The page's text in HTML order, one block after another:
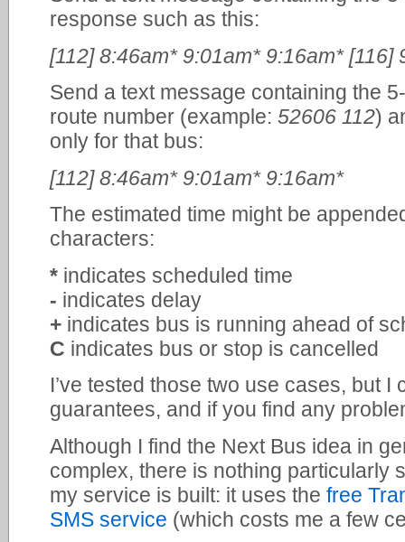
response such as this:
[112] 8:46am* 9:01am* 9:16am* [116]
Send a text message containing the
route number (example: 52606 112)
only for that bus:
[112] 8:46am* 9:01am* 9:16am*
The estimated time might be
characters:
* indicates scheduled time
- indicates delay
+ indicates bus is running ahead of
C indicates bus or stop is cancelled
I’ve tested those two use cases, but
guarantees, and if you find any
Although I find the Next Bus idea in
complex, there is nothing particularly
my service is built: it uses the free
SMS service (which costs me a few